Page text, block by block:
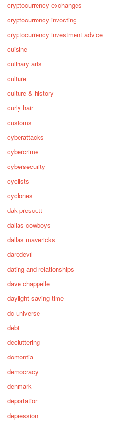
cryptocurrency exchanges
cryptocurrency investing
cryptocurrency investment advice
cuisine
culinary arts
culture
culture & history
curly hair
customs
cyberattacks
cybercrime
cybersecurity
cyclists
cyclones
dak prescott
dallas cowboys
dallas mavericks
daredevil
dating and relationships
dave chappelle
daylight saving time
dc universe
debt
decluttering
dementia
democracy
denmark
deportation
depression